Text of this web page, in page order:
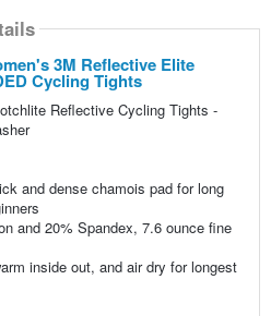
3M Reflective Elite
Cycling Tights
Reflective Cycling Tights -
and dense chamois pad for long
and 20% Spandex, 7.6 ounce fine
inside out, and air dry for longest